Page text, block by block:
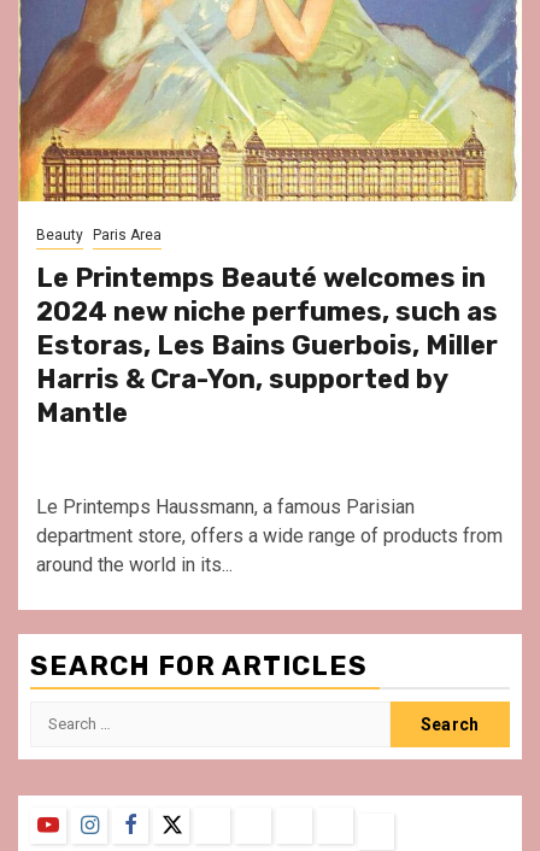
Beauty Paris Area
Le Printemps Beauté welcomes in
2024 new niche perfumes, such as
Estoras, Les Bains Guerbois, Miller
Harris & Cra-Yon, supported by
Mantle
Le Printemps Haussmann, a famous Parisian
department store, offers a wide range of products from
around the world in its...
SEARCH FOR ARTICLES
Search
YouTubeInstagram
Facebook
Twitter